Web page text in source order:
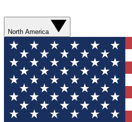
North America